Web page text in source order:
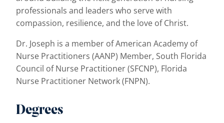
professionals and leaders who serve with
compassion, resilience, and the love of Christ.
Dr. Joseph is a member of American Academy of
Nurse Practitioners (AANP) Member, South Florida
Council of Nurse Practitioner (SFCNP), Florida
Nurse Practitioner Network (FNPN).
Degrees